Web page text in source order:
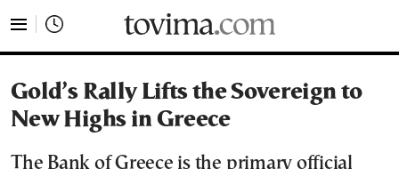
Gold’s Rally Lifts the Sovereign to
New Highs in Greece
The Bank of Greece is the primary official